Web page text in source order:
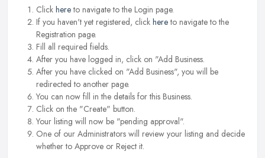
Click hereto navigate to the Login page.
If you haven't yet registered, click hereto navigate to the
Registration page.
Fill all required fields.
After you have logged in, click on "Add Business.
After you have clicked on "Add Business", you will be
redirected to another page.
You can now fill in the details for this Business.
Click on the "Create" button.
Your listing will now be "pending approval".
One of our Administrators will review your listing and decide
whether to Approve or Reject it.